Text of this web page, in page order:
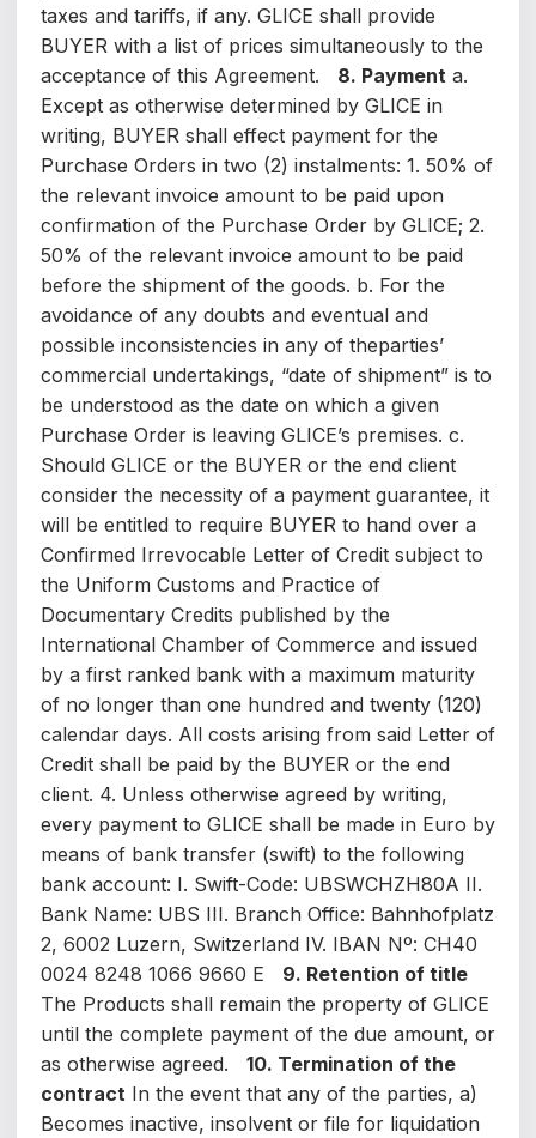
taxes and tariffs, if any. GLICE shall provide
BUYER with a list of prices simultaneously to the
acceptance of this Agreement. 8. Payment a.
Except as otherwise determined by GLICE in
writing, BUYER shall effect payment for the
Purchase Orders in two (2) instalments: 1. 50% of
the relevant invoice amount to be paid upon
confirmation of the Purchase Order by GLICE; 2.
50% of the relevant invoice amount to be paid
before the shipment of the goods. b. For the
avoidance of any doubts and eventual and
possible inconsistencies in any of theparties’
commercial undertakings, “date of shipment” is to
be understood as the date on which a given
Purchase Order is leaving GLICE’s premises. c.
Should GLICE or the BUYER or the end client
consider the necessity of a payment guarantee, it
will be entitled to require BUYER to hand over a
Confirmed Irrevocable Letter of Credit subject to
the Uniform Customs and Practice of
Documentary Credits published by the
International Chamber of Commerce and issued
by a first ranked bank with a maximum maturity
of no longer than one hundred and twenty (120)
calendar days. All costs arising from said Letter of
Credit shall be paid by the BUYER or the end
client. 4. Unless otherwise agreed by writing,
every payment to GLICE shall be made in Euro by
means of bank transfer (swift) to the following
bank account: I. Swift-Code: UBSWCHZH80A II.
Bank Name: UBS III. Branch Office: Bahnhofplatz
2, 6002 Luzern, Switzerland IV. IBAN Nº: CH40
0024 8248 1066 9660 E 9. Retention of title
The Products shall remain the property of GLICE
until the complete payment of the due amount, or
as otherwise agreed. 10. Termination of the
contract In the event that any of the parties, a)
Becomes inactive, insolvent or file for liquidation